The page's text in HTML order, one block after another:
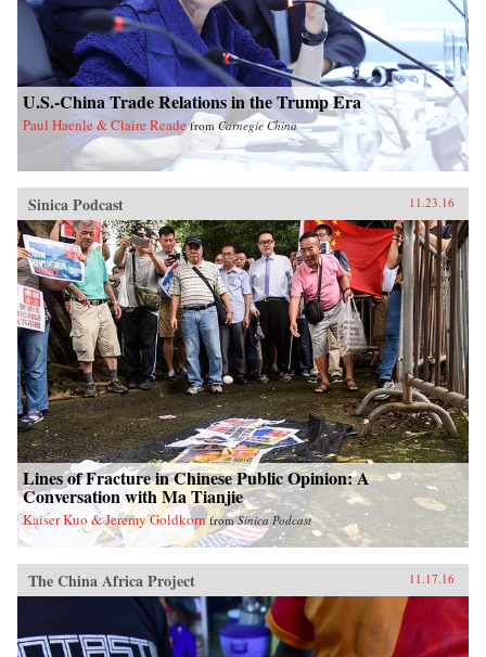
U.S.-China Trade Relations in the Trump Era
Paul Haenle & Claire Reade from Carnegie China
Sinica Podcast 11.23.16
Lines of Fracture in Chinese Public Opinion: A
Conversation with Ma Tianjie
Kaiser Kuo & Jeremy Goldkorn fromSinica Podcast
The China Africa Project 11.17.16